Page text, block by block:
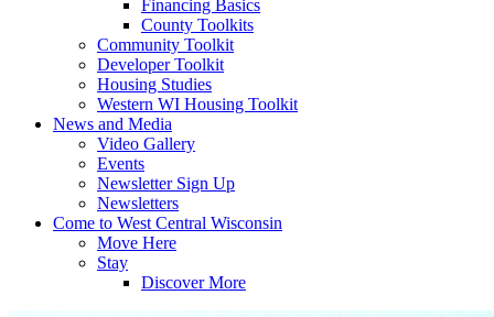
Financing Basics
County Toolkits
Community Toolkit
Developer Toolkit
Housing Studies
Western WI Housing Toolkit
News and Media
Video Gallery
Events
Newsletter Sign Up
Newsletters
Come to West Central Wisconsin
Move Here
Stay
Discover More